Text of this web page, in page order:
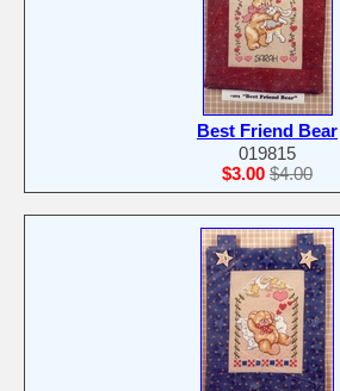
Best Friend Bear
019815
$3.00 $4.00